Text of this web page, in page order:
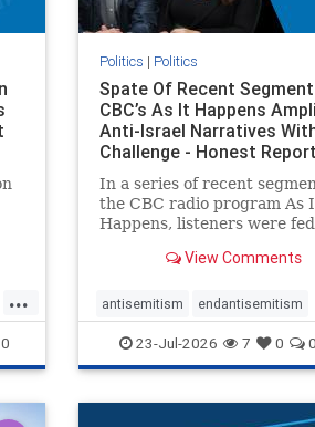
...
0
Politics | Politics
Spate Of Recent
CBC’s As It Happens
Anti-Israel Narratives
Challenge - Honest
In a series of recent
the CBC radio program As
Happens, listeners were
presented as thoughtful
16, co-host Nil Köksal
Hassan Dbouk, the mayor
coasta
View Comments
antisemitism endantisemitism
endjewhatred endterrorism
genocide hatecrimes
23-Jul-2026 7 0 0